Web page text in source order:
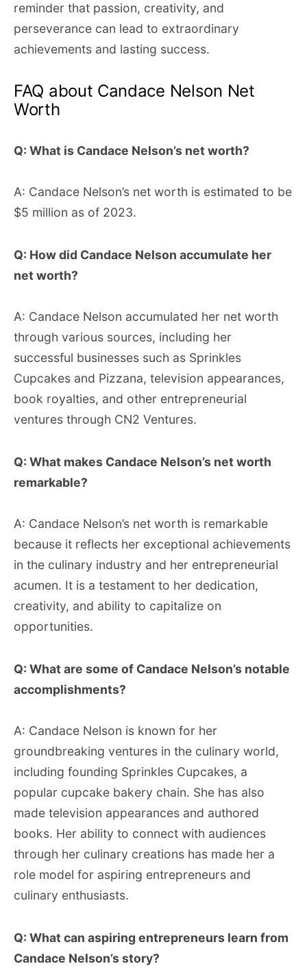
reminder that passion, creativity, and
perseverance can lead to extraordinary
achievements and lasting success.
FAQ about Candace Nelson Net
Worth
Q: What is Candace Nelson’s net worth?
A: Candace Nelson’s net worth is estimated to be
$5 million as of 2023.
Q: How did Candace Nelson accumulate her
net worth?
A: Candace Nelson accumulated her net worth
through various sources, including her
successful businesses such as Sprinkles
Cupcakes and Pizzana, television appearances,
book royalties, and other entrepreneurial
ventures through CN2 Ventures.
Q: What makes Candace Nelson’s net worth
remarkable?
A: Candace Nelson’s net worth is remarkable
because it reflects her exceptional achievements
in the culinary industry and her entrepreneurial
acumen. It is a testament to her dedication,
creativity, and ability to capitalize on
opportunities.
Q: What are some of Candace Nelson’s notable
accomplishments?
A: Candace Nelson is known for her
groundbreaking ventures in the culinary world,
including founding Sprinkles Cupcakes, a
popular cupcake bakery chain. She has also
made television appearances and authored
books. Her ability to connect with audiences
through her culinary creations has made her a
role model for aspiring entrepreneurs and
culinary enthusiasts.
Q: What can aspiring entrepreneurs learn from
Candace Nelson’s story?